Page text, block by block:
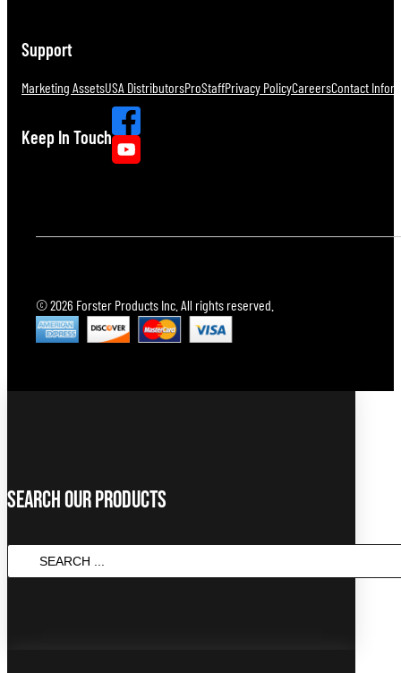
Support
Marketing AssetsUSA DistributorsProStaffPrivacy PolicyCareersContact
Keep In Touch
© 2026 Forster Products Inc. All rights reserved.
Search Our Products